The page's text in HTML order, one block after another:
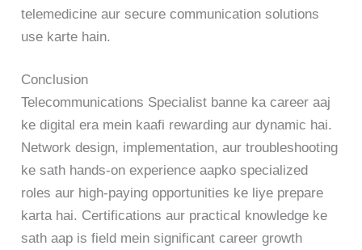
telemedicine aur secure communication solutions
use karte hain.
Conclusion
Telecommunications Specialist banne ka career aaj
ke digital era mein kaafi rewarding aur dynamic hai.
Network design, implementation, aur troubleshooting
ke sath hands-on experience aapko specialized
roles aur high-paying opportunities ke liye prepare
karta hai. Certifications aur practical knowledge ke
sath aap is field mein significant career growth